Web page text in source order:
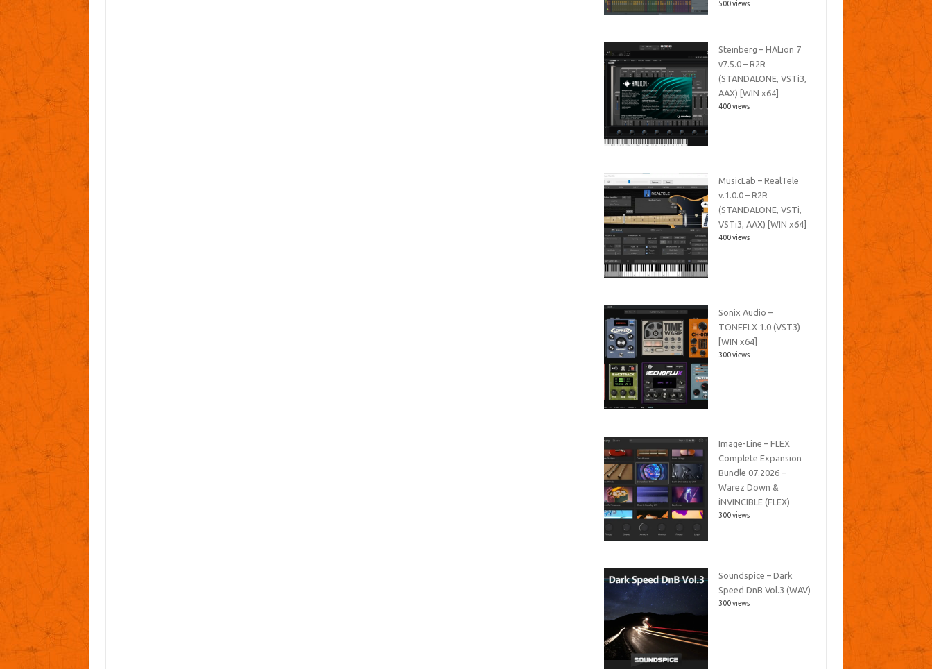
500 views
Steinberg – HALion 7
v7.5.0 – R2R
(STANDALONE, VSTi3,
AAX) [WIN x64]
400 views
MusicLab – RealTele
v.1.0.0 – R2R
(STANDALONE, VSTi,
VSTi3, AAX) [WIN x64]
400 views
Sonix Audio –
TONEFLX 1.0 (VST3)
[WIN x64]
300 views
Image-Line – FLEX
Complete Expansion
Bundle 07.2026 –
Warez Down &
iNVINCIBLE (FLEX)
300 views
Soundspice – Dark
Speed DnB Vol.3 (WAV)
300 views